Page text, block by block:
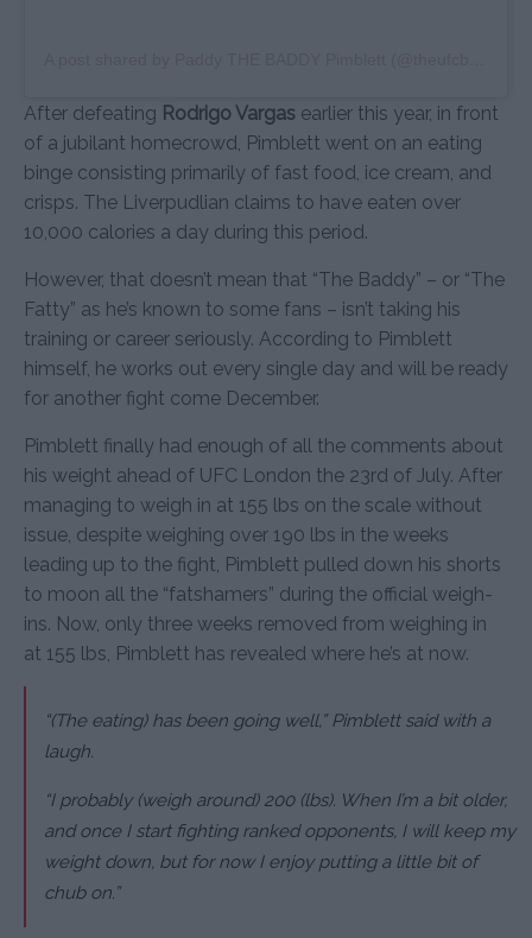
After defeating Rodrigo Vargas earlier this year, in front
of a jubilant homecrowd, Pimblett went on an eating
binge consisting primarily of fast food, ice cream, and
crisps. The Liverpudlian claims to have eaten over
10,000 calories a day during this period.
However, that doesn’t mean that “The Baddy” – or “The
Fatty” as he’s known to some fans – isn’t taking his
training or career seriously. According to Pimblett
himself, he works out every single day and will be ready
for another fight come December.
Pimblett finally had enough of all the comments about
his weight ahead of UFC London the 23rd of July. After
managing to weigh in at 155 lbs on the scale without
issue, despite weighing over 190 lbs in the weeks
leading up to the fight, Pimblett pulled down his shorts
to moon all the “fatshamers” during the official weigh-
ins. Now, only three weeks removed from weighing in
at 155 lbs, Pimblett has revealed where he’s at now.
“(The eating) has been going well,” Pimblett said with a
laugh.
“I probably (weigh around) 200 (lbs). When I’m a bit older,
and once I start fighting ranked opponents, I will keep my
weight down, but for now I enjoy putting a little bit of
chub on.”